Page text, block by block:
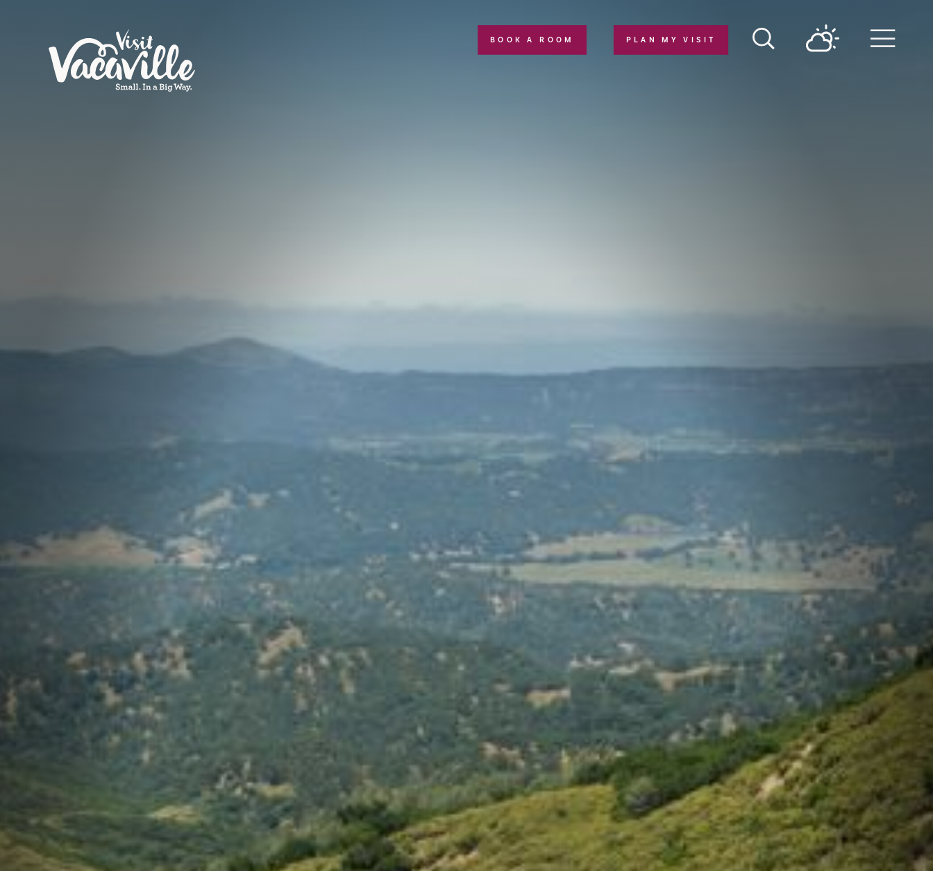
PLAN MY VISIT
BOOK A ROOM